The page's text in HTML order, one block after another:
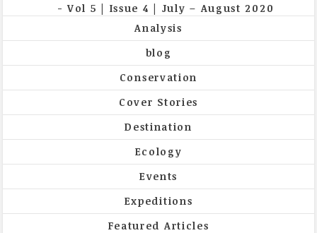
Vol 5 | Issue 4 | July – August 2020
Analysis
blog
Conservation
Cover Stories
Destination
Ecology
Events
Expeditions
Featured Articles